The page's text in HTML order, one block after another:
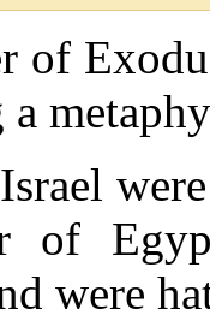
of
of
were